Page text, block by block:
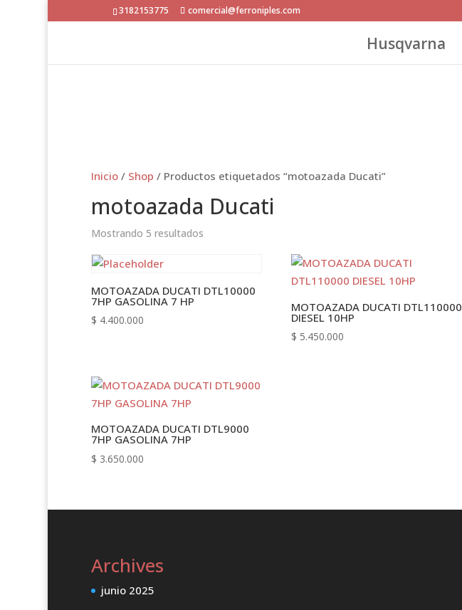
3182153775 comercial@ferroniples.com
Husqvarna
Inicio/ Shop / Productos etiquetados “motoazada Ducati”
motoazada Ducati
Mostrando 5 resultados
MOTOAZADA DUCATI DTL10000
7HP GASOLINA 7 HP
$ 4.400.000
MOTOAZADA DUCATI DTL110000
DIESEL 10HP
$ 5.450.000
MOTOAZADA DUCATI DTL9000
7HP GASOLINA 7HP
$ 3.650.000
Archives
junio 2025